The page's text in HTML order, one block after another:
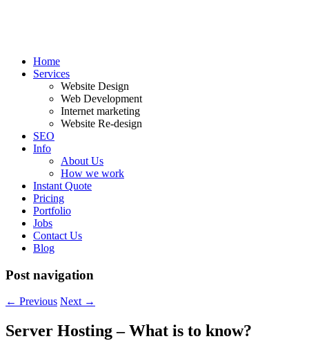
Home
Services
Website Design
Web Development
Internet marketing
Website Re-design
SEO
Info
About Us
How we work
Instant Quote
Pricing
Portfolio
Jobs
Contact Us
Blog
Post navigation
← Previous Next →
Server Hosting – What is to know?